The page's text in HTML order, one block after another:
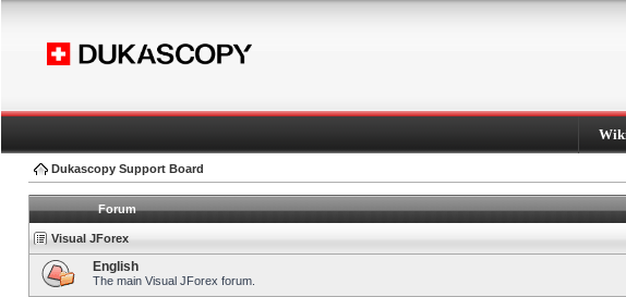
Dukascopy Support Board
Forum
Visual JForex
English
The main Visual JForex forum.